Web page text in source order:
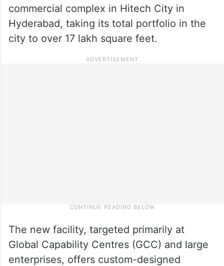
commercial complex in Hitech City in
Hyderabad, taking its total portfolio in the
city to over 17 lakh square feet.
The new facility, targeted primarily at
Global Capability Centres (GCC) and large
enterprises, offers custom-designed